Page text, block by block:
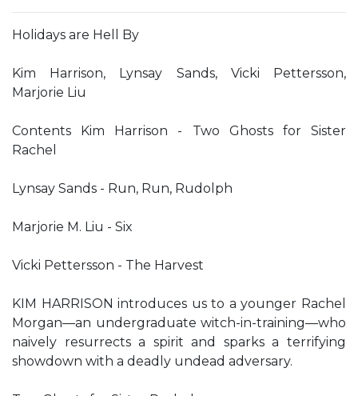
Holidays are Hell By
Kim Harrison, Lynsay Sands, Vicki Pettersson,
Marjorie Liu
Contents Kim Harrison - Two Ghosts for Sister
Rachel
Lynsay Sands - Run, Run, Rudolph
Marjorie M. Liu - Six
Vicki Pettersson - The Harvest
KIM HARRISON introduces us to a younger Rachel
Morgan—an undergraduate witch-in-training—who
naively resurrects a spirit and sparks a terrifying
showdown with a deadly undead adversary.